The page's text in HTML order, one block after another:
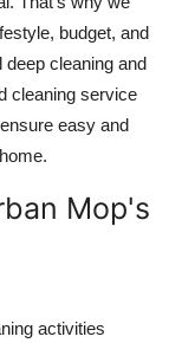
budget, and
cleaning and
cleaning service
easy and
Mop's
activities